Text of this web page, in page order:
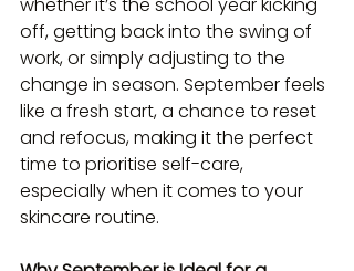
off, getting back into the swing of
work, or simply adjusting to the
change in season. September feels
like a fresh start, a chance to reset
and refocus, making it the perfect
time to prioritise self-care,
especially when it comes to your
skincare routine.